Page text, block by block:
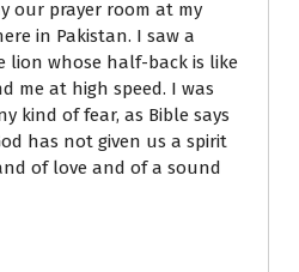
our prayer room at my
in Pakistan. I saw a
lion whose half-back is like
me at high speed. I was
kind of fear, as Bible says
has not given us a spirit
of love and of a sound